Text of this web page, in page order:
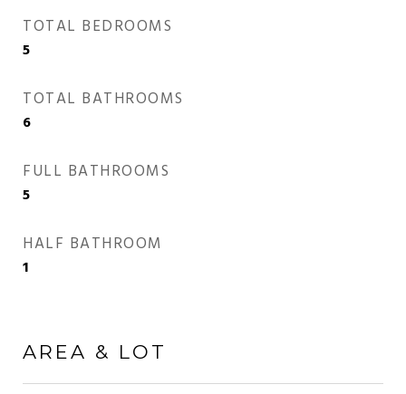
TOTAL BEDROOMS
5
TOTAL BATHROOMS
6
FULL BATHROOMS
5
HALF BATHROOM
1
AREA & LOT